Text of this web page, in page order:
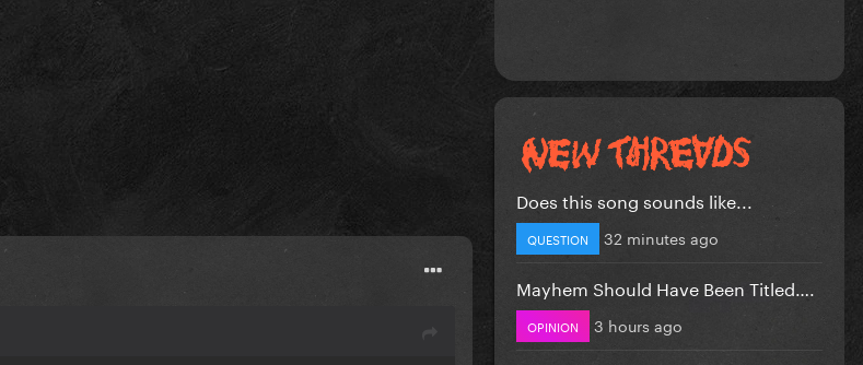
Does this song sounds like...
QUESTION 32 minutes ago
Mayhem Should Have Been Titled….
OPINION 3 hours ago